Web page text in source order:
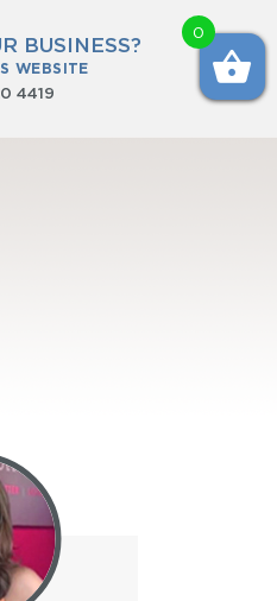
BUSINESS?
WEBSITE
4419
0